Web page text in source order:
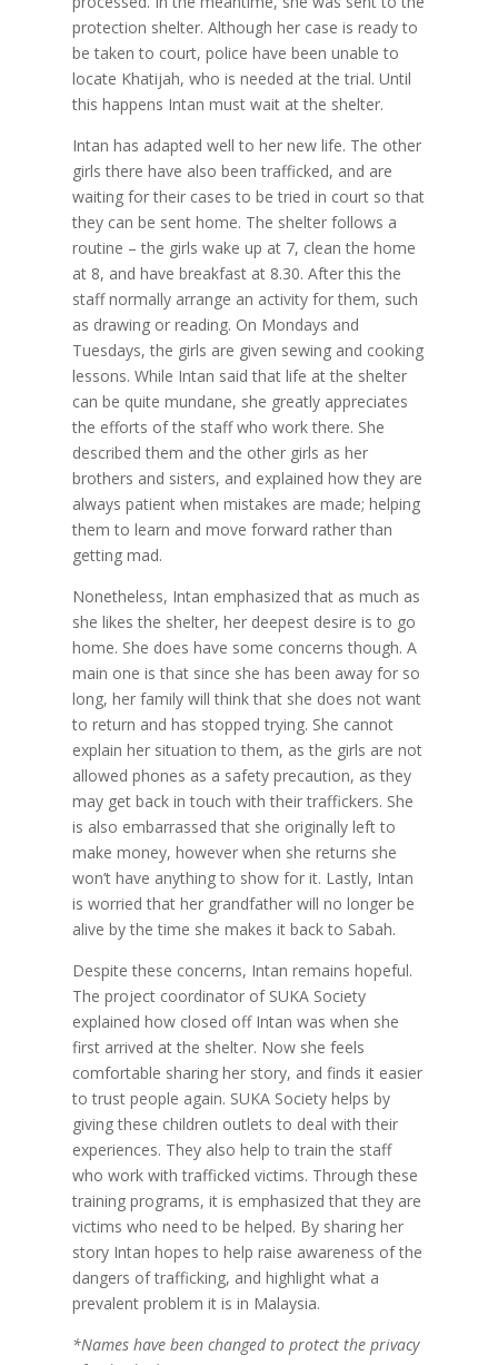
protection shelter. Although her case is ready to
be taken to court, police have been unable to
locate Khatijah, who is needed at the trial. Until
this happens Intan must wait at the shelter.
Intan has adapted well to her new life. The other
girls there have also been trafficked, and are
waiting for their cases to be tried in court so that
they can be sent home. The shelter follows a
routine – the girls wake up at 7, clean the home
at 8, and have breakfast at 8.30. After this the
staff normally arrange an activity for them, such
as drawing or reading. On Mondays and
Tuesdays, the girls are given sewing and cooking
lessons. While Intan said that life at the shelter
can be quite mundane, she greatly appreciates
the efforts of the staff who work there. She
described them and the other girls as her
brothers and sisters, and explained how they are
always patient when mistakes are made; helping
them to learn and move forward rather than
getting mad.
Nonetheless, Intan emphasized that as much as
she likes the shelter, her deepest desire is to go
home. She does have some concerns though. A
main one is that since she has been away for so
long, her family will think that she does not want
to return and has stopped trying. She cannot
explain her situation to them, as the girls are not
allowed phones as a safety precaution, as they
may get back in touch with their traffickers. She
is also embarrassed that she originally left to
make money, however when she returns she
won’t have anything to show for it. Lastly, Intan
is worried that her grandfather will no longer be
alive by the time she makes it back to Sabah.
Despite these concerns, Intan remains hopeful.
The project coordinator of SUKA Society
explained how closed off Intan was when she
first arrived at the shelter. Now she feels
comfortable sharing her story, and finds it easier
to trust people again. SUKA Society helps by
giving these children outlets to deal with their
experiences. They also help to train the staff
who work with trafficked victims. Through these
training programs, it is emphasized that they are
victims who need to be helped. By sharing her
story Intan hopes to help raise awareness of the
dangers of trafficking, and highlight what a
prevalent problem it is in Malaysia.
*Names have been changed to protect the privacy